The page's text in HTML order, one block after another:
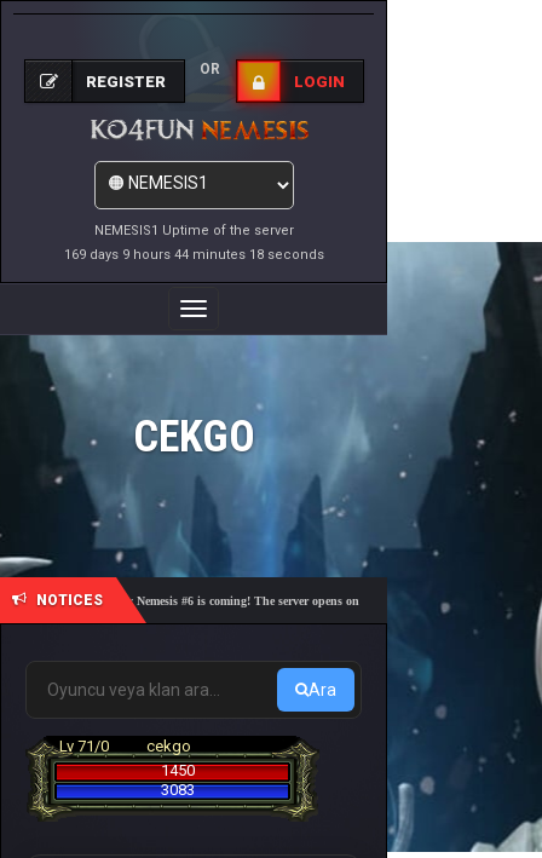
NEMESIS1 Uptime of the server
169 days 9 hours 44 minutes 18 seconds
REGISTER
OR
LOGIN
Toggle
Navigation
CEKGO
NOTICES
🎓 Academy Nemesis #6 is coming! The server opens on Friday, August 7 at 21:00 – Are you
Ara
Lv 71/0
cekgo
1450
3083